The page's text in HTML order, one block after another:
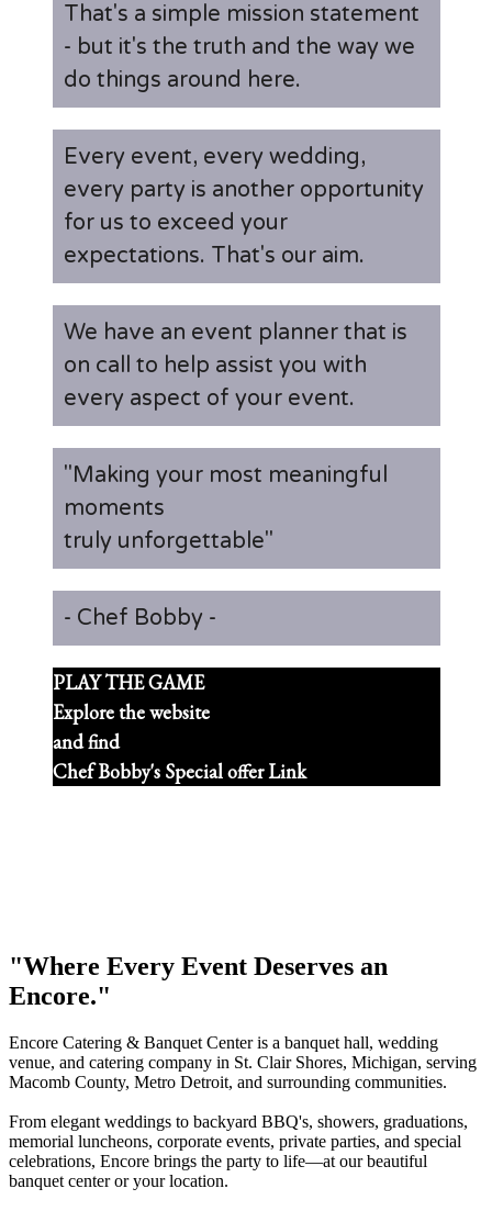
That's a simple mission statement
- but it's the truth and the way we
do things around here.
Every event, every wedding,
every party is another opportunity
for us to exceed your
expectations. That's our aim.
We have an event planner that is
on call to help assist you with
every aspect of your event.
"Making your most meaningful
moments
truly unforgettable"
- Chef Bobby -
PLAY THE GAME
Explore the website
and find
Chef Bobby's Special offer Link
"Where Every Event Deserves an
Encore."
Encore Catering & Banquet Center is a banquet hall, wedding
venue, and catering company in St. Clair Shores, Michigan, serving
Macomb County, Metro Detroit, and surrounding communities.
From elegant weddings to backyard BBQ's, showers, graduations,
memorial luncheons, corporate events, private parties, and special
celebrations, Encore brings the party to life—at our beautiful
banquet center or your location.